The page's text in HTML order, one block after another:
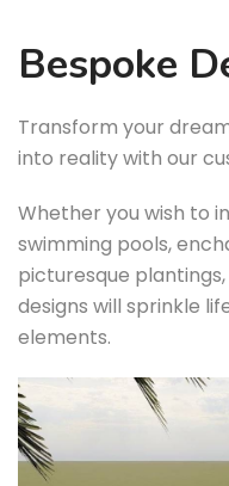
Bespoke
Transform your
into reality with our
Whether you wish to
swimming pools,
picturesque
designs will sprinkle
elements.